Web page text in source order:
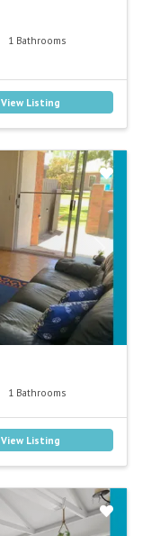
1 Bathrooms
View Listing
Next
1 Bathrooms
View Listing